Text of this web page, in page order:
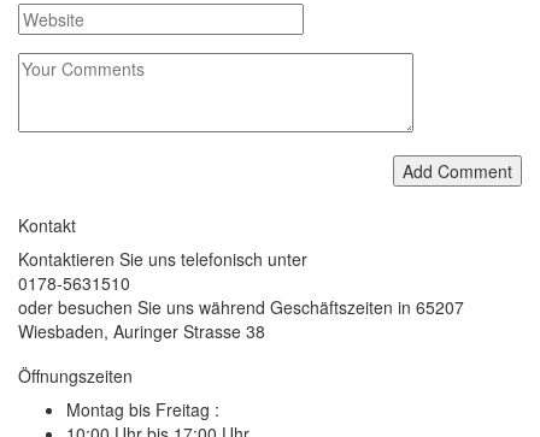
Add Comment
Kontakt
Kontaktieren Sie uns telefonisch unter
0178-5631510
oder besuchen Sie uns während Geschäftszeiten in 65207
Wiesbaden, Auringer Strasse 38
Öffnungszeiten
Montag bis Freitag :